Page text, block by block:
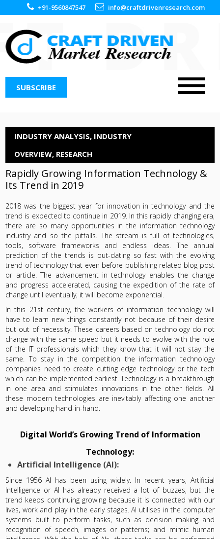
+91-9560847547 info@craftdrivenresearch.com
SUBSCRIBE
INDUSTRY ANALYSIS, INDUSTRY
OVERVIEW, RESEARCH
Rapidly Growing Information Technology &
Its Trend in 2019
2018 was the biggest year for innovation in technology and the
trend is expected to continue in 2019. In this rapidly changing era,
there are so many opportunities in the information technology
industry and so the pitfalls. The stream is full of technologies,
tools, software frameworks and endless ideas. The annual
prediction of the trends is out-dating so fast with the evolving
trend of technology that even before publishing related blog post
or article. The advancement in technology enables the change
and progress accelerated, causing the expedition of the rate of
change until eventually, it will become exponential.
In this 21st century, the workers of information technology will
have to learn new things constantly not because of their desire
but out of necessity. These careers based on technology do not
change with the same speed but it needs to evolve with the role
of the IT professionals which they know that it will not stay the
same. To stay in the competition the information technology
companies need to create cutting edge technology or the tech
which can be implemented earliest. Technology is a breakthrough
in one area and stimulates innovations in the other fields. All
these modern technologies are inevitably affecting one another
and developing hand-in-hand.
Digital World’s Growing Trend of Information
Technology:
Artificial Intelligence (AI):
Since 1956 AI has been using widely. In recent years, Artificial
Intelligence or AI has already received a lot of buzzes, but the
trend keeps continuing growing because it is connected with our
lives, work and play in the early stages. AI utilises in the computer
systems built to perform tasks, such as decision making and
recognition of speech, images or patterns; and mimic human